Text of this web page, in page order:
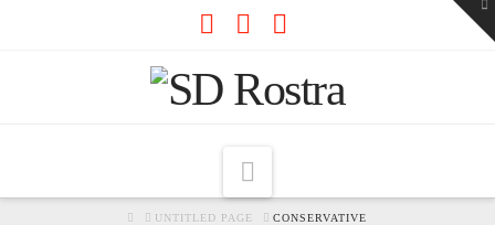
HOMEUNTITLED PAGE CONSERVATIVE